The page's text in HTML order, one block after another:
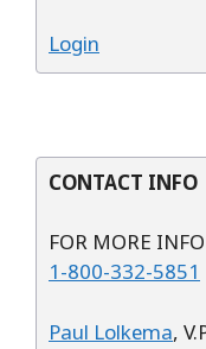
Login
CONTACT INFO
FOR MORE
1-800-332-5851
Paul Lolkema,